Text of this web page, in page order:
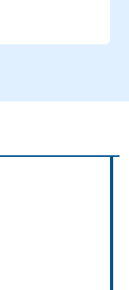
Active
an FreeIPA